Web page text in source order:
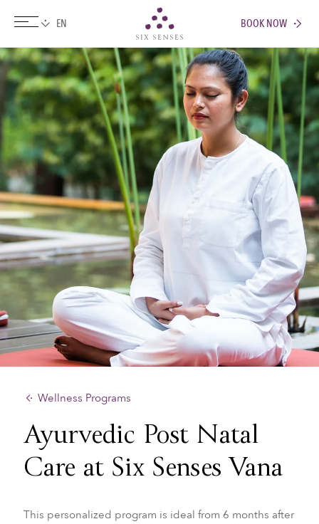
BOOK NOW
Wellness Programs
Ayurvedic Post Natal
Care at Six Senses Vana
This personalized program is ideal from 6 months after